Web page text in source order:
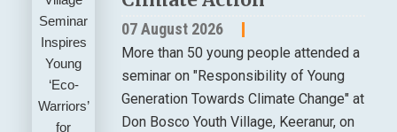
07 August 2026
More than 50 young people attended a
seminar on "Responsibility of Young
Generation Towards Climate Change" at
Don Bosco Youth Village, Keeranur, on